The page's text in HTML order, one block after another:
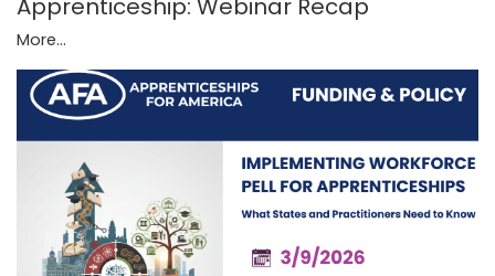
Apprenticeship: Webinar Recap
More...